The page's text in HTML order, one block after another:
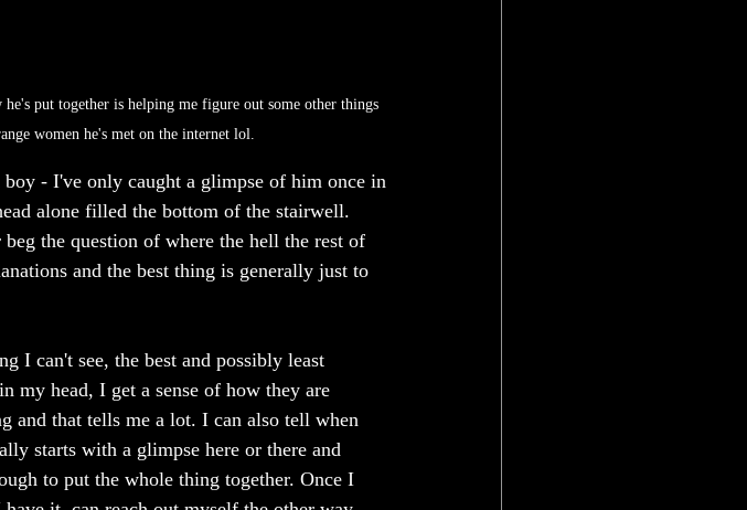
put together is helping me figure out some other things
women he's met on the internet lol.
- I've only caught a glimpse of him once in
alone filled the bottom of the stairwell.
the question of where the hell the rest of
and the best thing is generally just to
I can't see, the best and possibly least
my head, I get a sense of how they are
and that tells me a lot. I can also tell when
starts with a glimpse here or there and
to put the whole thing together. Once I